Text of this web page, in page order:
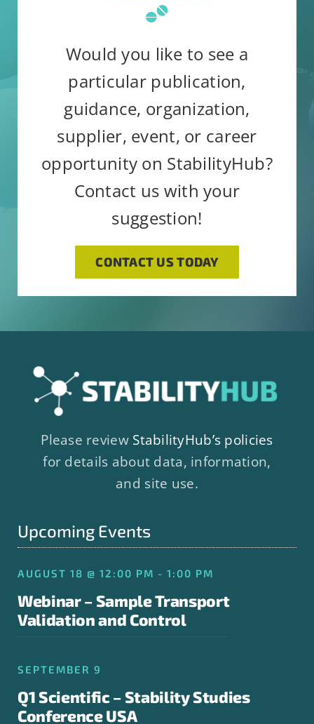
Would you like to see a
particular publication,
guidance, organization,
supplier, event, or career
opportunity on StabilityHub?
Contact us with your
suggestion!
CONTACT US TODAY
Please review StabilityHub’s policies
for details about data, information,
and site use.
Upcoming Events
AUGUST 18 @ 12:00 PM - 1:00 PM
Webinar – Sample Transport
Validation and Control
SEPTEMBER 9
Q1 Scientific – Stability Studies
Conference USA